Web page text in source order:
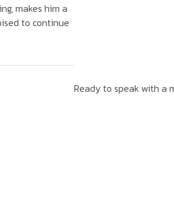
makes him a
to continue
Ready to speak with a